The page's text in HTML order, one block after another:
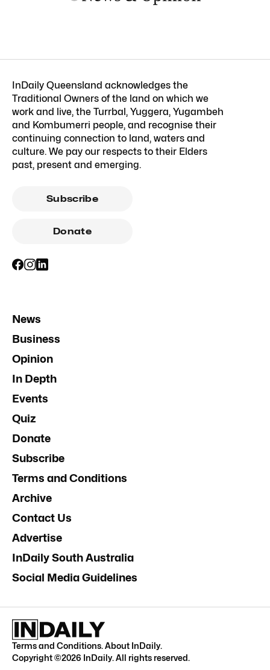
InDaily Queensland acknowledges the
Traditional Owners of the land on which we
work and live, the Turrbal, Yuggera, Yugambeh
and Kombumerri people, and recognise their
continuing connection to land, waters and
culture. We pay our respects to their Elders
past, present and emerging.
Subscribe
Donate
News
Business
Opinion
In Depth
Events
Quiz
Donate
Subscribe
Terms and Conditions
Archive
Contact Us
Advertise
InDaily South Australia
Social Media Guidelines
Terms and Conditions.About InDaily.
Copyright ©2026 InDaily. All rights reserved.